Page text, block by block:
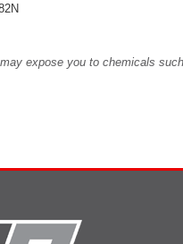
expose you to chemicals